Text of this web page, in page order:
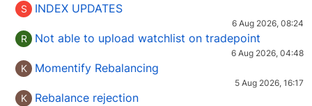
S INDEX UPDATES
6 Aug 2026, 08:24
R Not able to upload watchlist on tradepoint
6 Aug 2026, 04:48
K Momentify Rebalancing
5 Aug 2026, 16:17
K Rebalance rejection